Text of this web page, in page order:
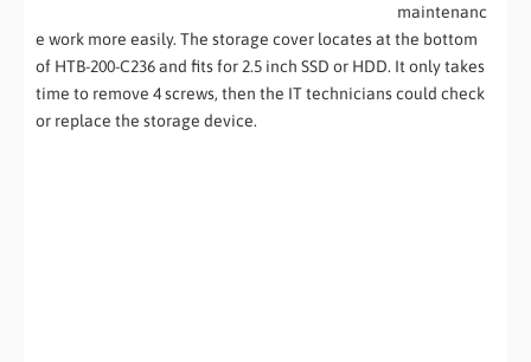
maintenanc
e work more easily. The storage cover locates at the bottom
of HTB-200-C236 and fits for 2.5 inch SSD or HDD. It only takes
time to remove 4 screws, then the IT technicians could check
or replace the storage device.